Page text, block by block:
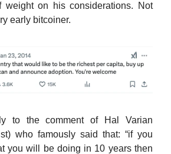
weight on his considerations. Not
early bitcoiner.
to the comment of Hal Varian
who famously said that: “if you
you will be doing in 10 years then